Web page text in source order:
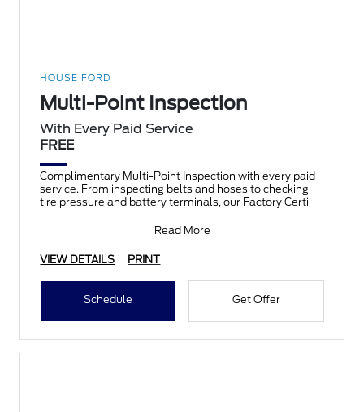
HOUSE FORD
Multi-Point Inspection
With Every Paid Service
FREE
Complimentary Multi-Point Inspection with every paid
service. From inspecting belts and hoses to checking
tire pressure and battery terminals, our Factory Certi
Read More
VIEW DETAILS PRINT
Schedule Get Offer